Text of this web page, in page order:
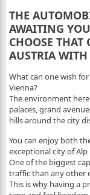
THE
AWAITING
CHOOSE
AUSTRIA
What can one wish
Vienna?
The environment
palaces, grand
hills around the city
You can enjoy both
exceptional city of Alp
One of the biggest
traffic than any other
This is why having a